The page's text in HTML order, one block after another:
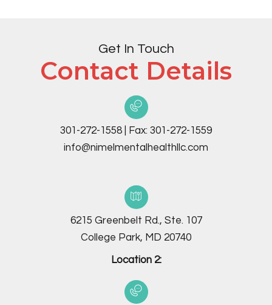
Get In Touch
Contact Details
301-272-1558 Fax: 301-272-1559
info@nimelmentalhealthllc.com
6215 Greenbelt Rd., Ste. 107
College Park, MD 20740
Location 2: